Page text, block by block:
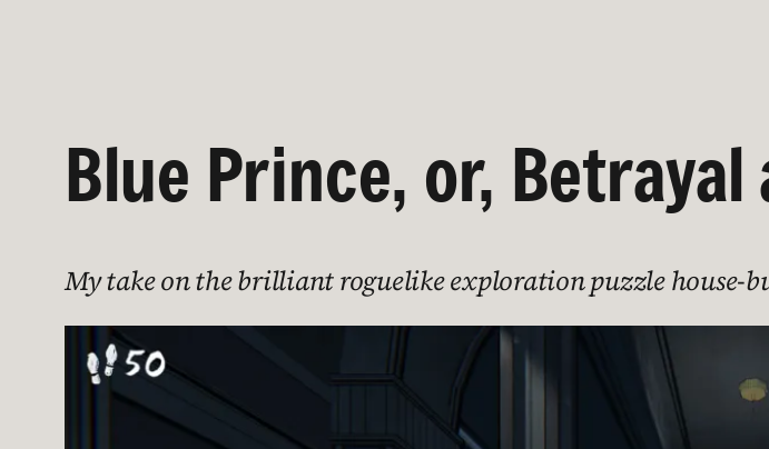
Blue Prince, or, Betrayal
My take on the brilliant roguelike exploration puzzle house-